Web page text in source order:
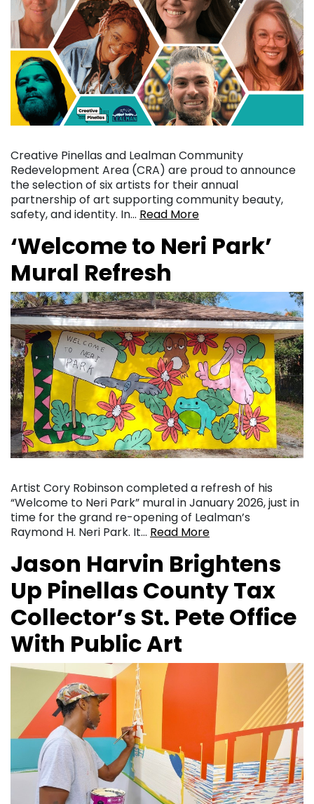
Creative Pinellas and Lealman Community
Redevelopment Area (CRA) are proud to announce
the selection of six artists for their annual
partnership of art supporting community beauty,
safety, and identity. In… Read More
‘Welcome to Neri Park’
Mural Refresh
Artist Cory Robinson completed a refresh of his
“Welcome to Neri Park” mural in January 2026, just in
time for the grand re-opening of Lealman’s
Raymond H. Neri Park. It… Read More
Jason Harvin Brightens
Up Pinellas County Tax
Collector’s St. Pete Office
With Public Art